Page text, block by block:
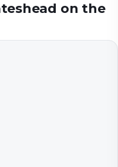
on the